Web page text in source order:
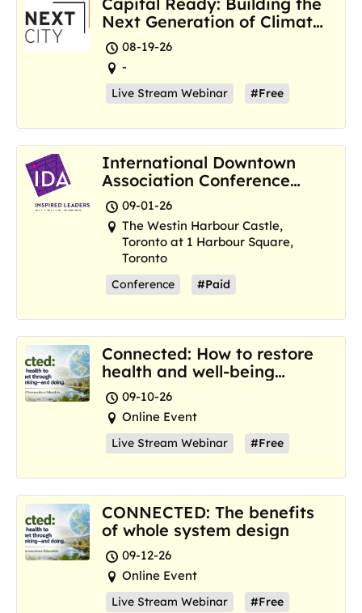
Next Generation of Climate
Resilience Hubs
08-19-26
-
Live Stream Webinar #Free
International Downtown
Association Conference
and Marketplace
09-01-26
The Westin Harbour Castle,
Toronto at 1 Harbour Square,
Toronto
Conference #Paid
Connected: How to restore
health and well-being
where we are now
09-10-26
Online Event
Live Stream Webinar #Free
CONNECTED: The benefits
of whole system design
09-12-26
Online Event
Live Stream Webinar #Free